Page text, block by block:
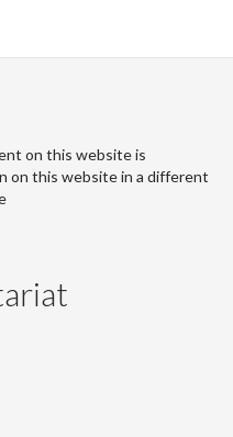
on this website is
on this website in a different